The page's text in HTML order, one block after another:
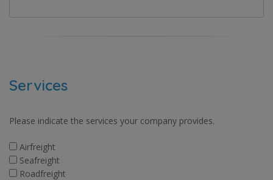
Services
Please indicate the services your company provides.
Airfreight
Seafreight
Roadfreight